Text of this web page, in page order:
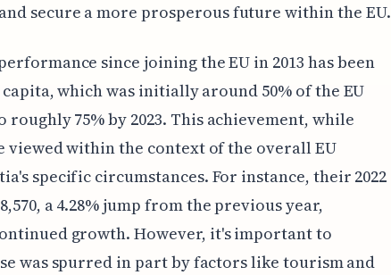
secure a more prosperous future within the EU.
since joining the EU in 2013 has been
which was initially around 50% of the EU
roughly 75% by 2023. This achievement, while
viewed within the context of the overall EU
specific circumstances. For instance, their 2022
a 4.28% jump from the previous year,
growth. However, it's important to
was spurred in part by factors like tourism and